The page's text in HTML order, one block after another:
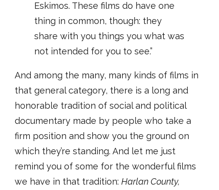
Eskimos. These films do have one
thing in common, though: they
share with you things you what was
not intended for you to see.”
And among the many, many kinds of films in
that general category, there is a long and
honorable tradition of social and political
documentary made by people who take a
firm position and show you the ground on
which they’re standing. And let me just
remind you of some for the wonderful films
we have in that tradition: Harlan County,